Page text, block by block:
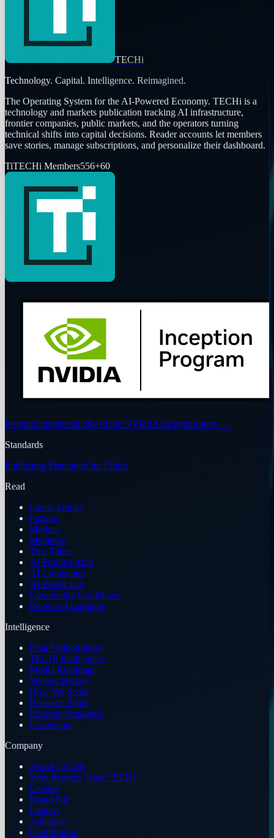
TECHi
Technology. Capital. Intelligence. Reimagined.
The Operating System for the AI-Powered Economy. TECHi is a
technology and markets publication tracking AI infrastructure,
frontier companies, public markets, and the operators turning
technical shifts into capital decisions. Reader accounts let members
save stories, manage subscriptions, and personalize their dashboard.
TiTECHi Members556+60
Program membershipRead the NVIDIA Inception story →
Standards
Publishing PrinciplesOur Ethics
Read
Latest Articles
Puzzles
Markets
Members
Two Takes
AI Product Atlas
AI Companies
AI Power List
Community Guidelines
Reviews Guarantee
Intelligence
Data Methodology
TECHi Intelligence
Model Roadmap
Version History
How We Score
Research Team
Editorial Standards
Corrections
Company
About TECHi
Why Readers Trust TECHi
Careers
Brand Kit
Contact
Advertise
Contributors